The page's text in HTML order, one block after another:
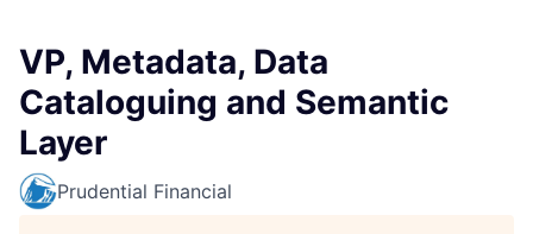
VP, Metadata, Data
Cataloguing and Semantic
Layer
Prudential Financial